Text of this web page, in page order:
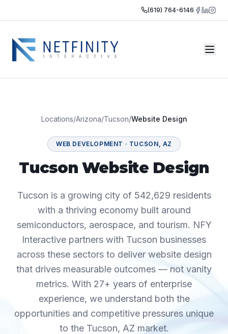
(619) 764-6146
Locations/Arizona/Tucson/Website Design
WEB DEVELOPMENT · TUCSON, AZ
Tucson Website Design
Tucson is a growing city of 542,629 residents
with a thriving economy built around
semiconductors, aerospace, and tourism. NFY
Interactive partners with Tucson businesses
across these sectors to deliver website design
that drives measurable outcomes — not vanity
metrics. With 27+ years of enterprise
experience, we understand both the
opportunities and competitive pressures unique
to the Tucson, AZ market.